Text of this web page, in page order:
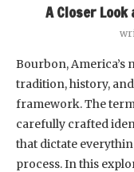
A Closer
Bourbon, America’s
tradition, history,
framework. The term
carefully crafted
that dictate
process. In this